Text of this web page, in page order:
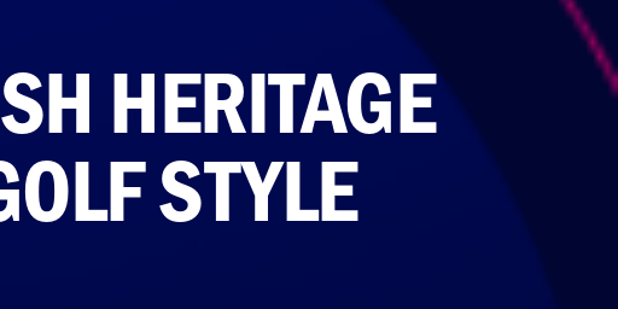
HERITAGE
STYLE